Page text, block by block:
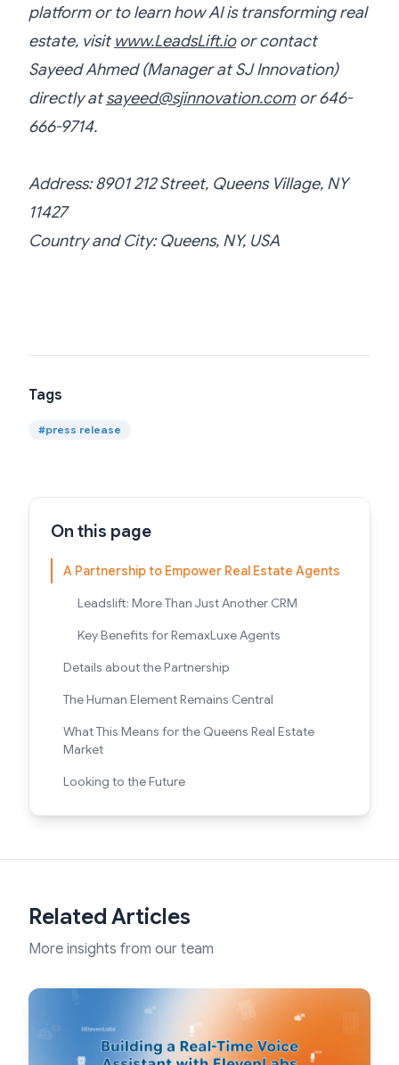
platform or to learn how AI is transforming real
estate, visit www.LeadsLift.ioor contact
Sayeed Ahmed (Manager at SJ Innovation)
directly atsayeed@sjinnovation.comor 646-
666-9714.
Address: 8901 212 Street, Queens Village, NY
11427
Country and City: Queens, NY, USA
Tags
#press release
On this page
A Partnership to Empower Real Estate Agents
Leadslift: More Than Just Another CRM
Key Benefits for RemaxLuxe Agents
Details about the Partnership
The Human Element Remains Central
What This Means for the Queens Real Estate
Market
Looking to the Future
Related Articles
More insights from our team